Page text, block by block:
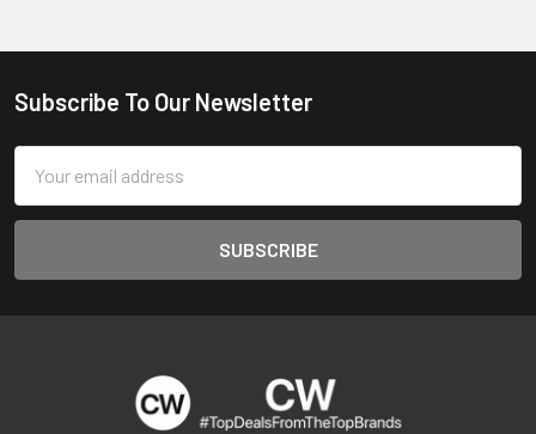
Footer
Subscribe To Our Newsletter
Address